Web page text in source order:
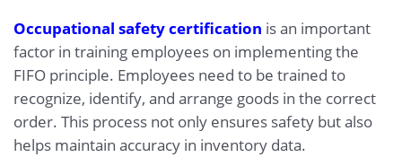
Occupational safety certification is an important
factor in training employees on implementing the
FIFO principle. Employees need to be trained to
recognize, identify, and arrange goods in the correct
order. This process not only ensures safety but also
helps maintain accuracy in inventory data.